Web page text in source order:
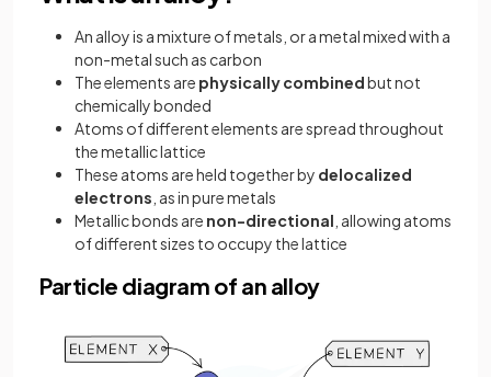
An alloy is a mixture of metals, or a metal mixed with a
non-metal such as carbon
The elements are physically combinedbut not
chemically bonded
Atoms of different elements are spread throughout
the metallic lattice
These atoms are held together by delocalized
electrons , as in pure metals
Metallic bonds are non-directional , allowing atoms
of different sizes to occupy the lattice
Particle diagram of an alloy